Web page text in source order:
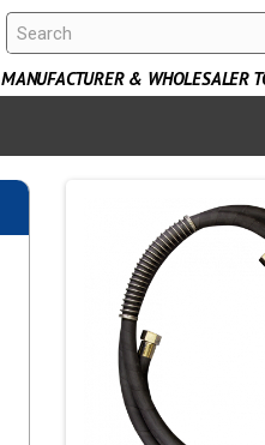
MANUFACTURER & WHOLESALER